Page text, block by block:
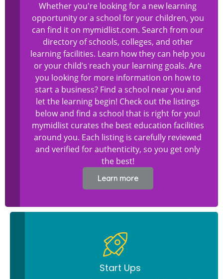
Whether you're looking for a new learning
opportunity or a school for your children, you
can find it on mymidlist.com. Search from our
directory of schools, colleges, and other
learning facilities. Learn how they can help you
or your child’s reach your learning goals. Are
you looking for more information on how to
start a business? Find a school near you and
let the learning begin! Check out the listings
below and find a school that is right for you!
mymidlist curates the best education facilities
around you. Each listing is carefully reviewed
and verified for authenticity, so you get only
the best!
Learn more
Start Ups